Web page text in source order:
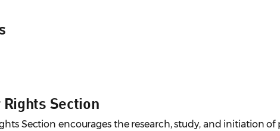
Section
Section encourages the research, study, and initiation of